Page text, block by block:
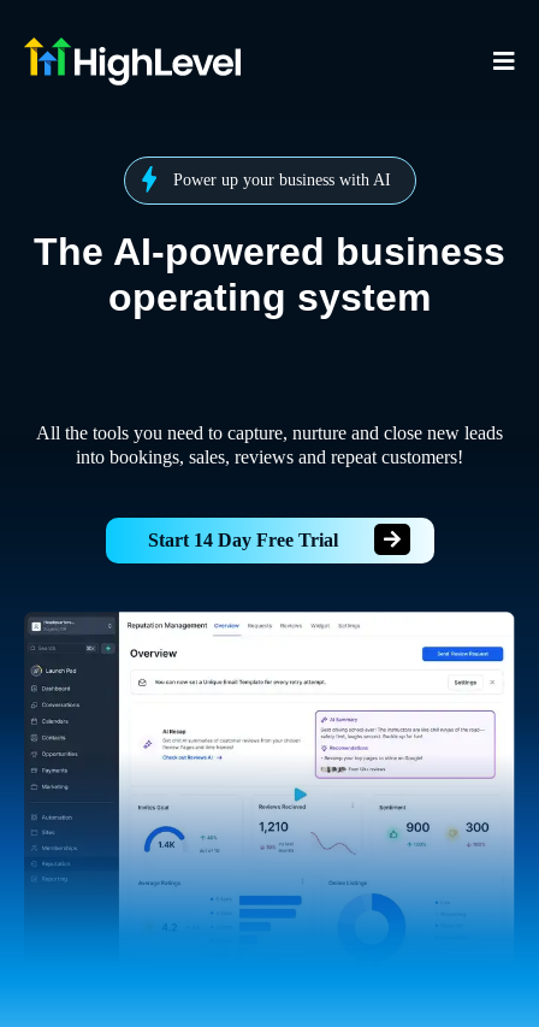
Power up your business with AI
The AI-powered business
operating system
All the tools you need to capture, nurture and close new leads
into bookings, sales, reviews and repeat customers!
Start 14 Day Free Trial